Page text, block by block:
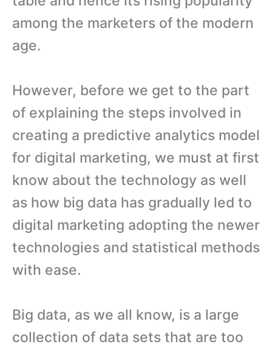
among the marketers of the modern
age.
However, before we get to the part
of explaining the steps involved in
creating a predictive analytics model
for digital marketing, we must at first
know about the technology as well
as how big data has gradually led to
digital marketing adopting the newer
technologies and statistical methods
with ease.
Big data, as we all know, is a large
collection of data sets that are too